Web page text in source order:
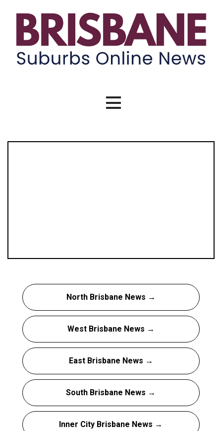
content
North Brisbane News →
West Brisbane News →
East Brisbane News →
South Brisbane News →
Inner City Brisbane News →